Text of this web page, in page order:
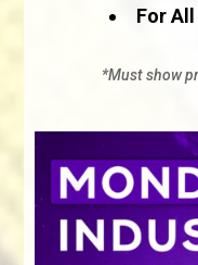
For
*Must show